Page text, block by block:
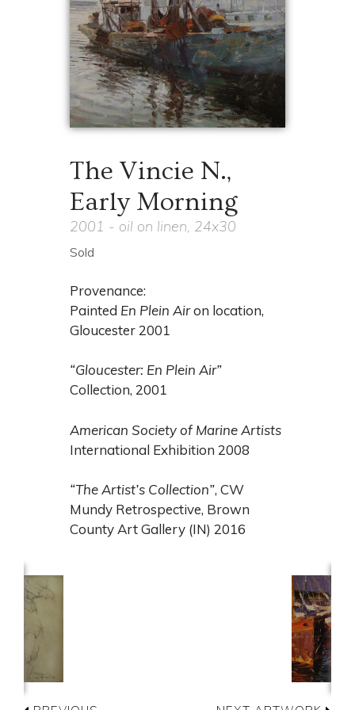
The Vincie N.,
Early Morning
2001 - oil on linen, 24x30
Sold
Provenance:
Painted En Plein Airon location,
Gloucester 2001
“Gloucester: En Plein Air”
Collection, 2001
American Society of Marine Artists
International Exhibition 2008
“The Artist’s Collection”, CW
Mundy Retrospective, Brown
County Art Gallery (IN) 2016